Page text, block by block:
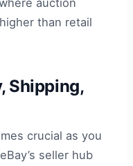
than retail
Shipping,
crucial as you
seller hub